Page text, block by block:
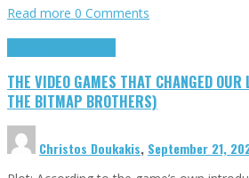
Read more 0 Comments
THE VIDEO GAMES THAT CHANGED
THE BITMAP BROTHERS)
Christos Doukakis, September 21,